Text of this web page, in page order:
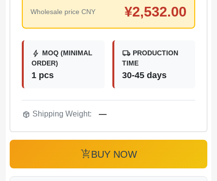
Wholesale price CNY ¥2,532.00
bolt MOQ (MINIMAL
ORDER)
1 pcs
local_shipping PRODUCTION
TIME
30-45 days
package_2 Shipping Weight: —
add_shopping_cartBUY NOW